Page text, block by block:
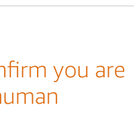
you are